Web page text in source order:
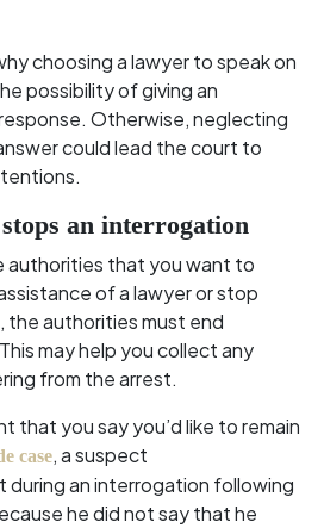
choosing a lawyer to speak on
possibility of giving an
Otherwise, neglecting
could lead the court to
an interrogation
authorities that you want to
of a lawyer or stop
the authorities must end
may help you collect any
from the arrest.
that you say you’d like to remain
case, a suspect
during an interrogation following
he did not say that he